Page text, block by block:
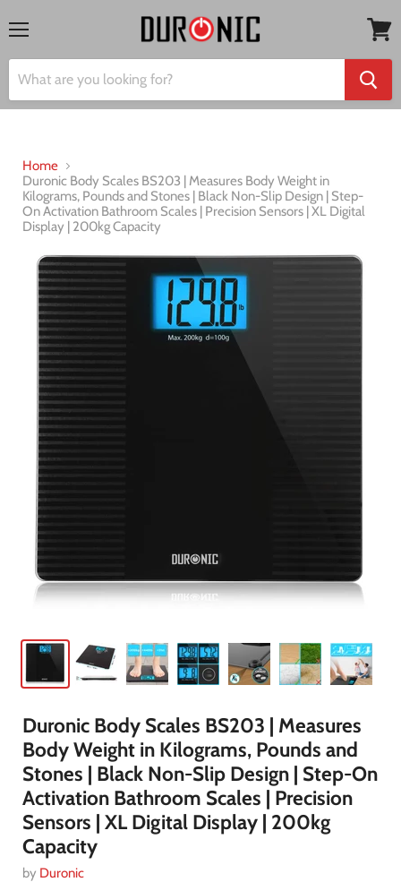
cart
Home
Duronic Body Scales BS203 | Measures Body Weight in
Kilograms, Pounds and Stones | Black Non-Slip Design | Step-
On Activation Bathroom Scales | Precision Sensors | XL Digital
Display | 200kg Capacity
Duronic Body Scales BS203 | Measures
Body Weight in Kilograms, Pounds and
Stones | Black Non-Slip Design | Step-On
Activation Bathroom Scales | Precision
Sensors | XL Digital Display | 200kg
Capacity
by Duronic